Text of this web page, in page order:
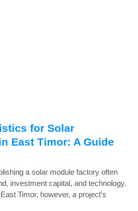
for Solar
East Timor: A Guide
a solar module factory often
investment capital, and technology.
Timor, however, a project’s